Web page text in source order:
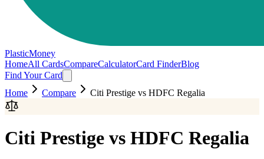
PlasticMoney
HomeAll CardsCompareCalculatorCard FinderBlog
Find Your Card
Home
Compare Citi Prestige vs HDFC Regalia
Citi Prestige vs HDFC Regalia